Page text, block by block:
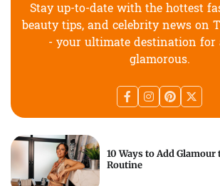
Stay up-to-date with the hottest
beauty tips, and celebrity news on
- your ultimate destination
glamorous.
10 Ways to Add Glamour
Routine